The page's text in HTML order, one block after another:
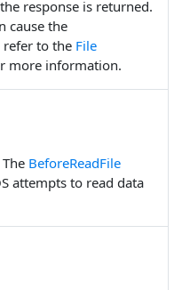
response is returned.
cause the
to the File
more information.
BeforeReadFile
attempts to read data